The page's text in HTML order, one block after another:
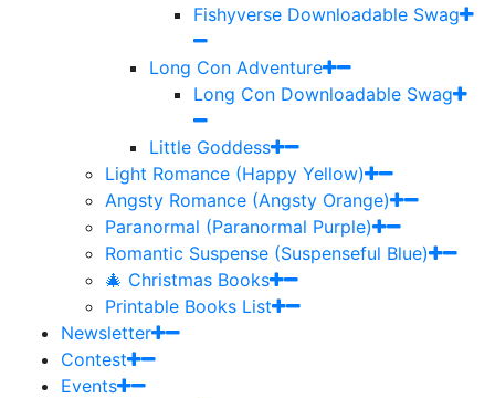
Fishyverse Downloadable Swag
Long Con Adventure
Long Con Downloadable Swag
Little Goddess
Light Romance (Happy Yellow)
Angsty Romance (Angsty Orange)
Paranormal (Paranormal Purple)
Romantic Suspense (Suspenseful Blue)
🎄 Christmas Books
Printable Books List
Newsletter
Contest
Events